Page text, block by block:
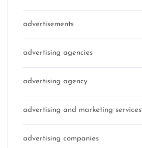
advertisements
advertising agencies
advertising agency
advertising and marketing services
advertising companies